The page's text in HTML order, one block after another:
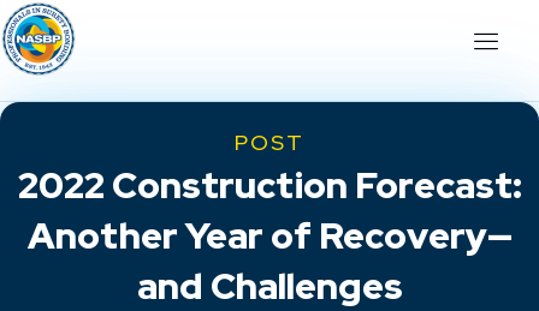
POST
2022 Construction Forecast:
Another Year of Recovery—
and Challenges